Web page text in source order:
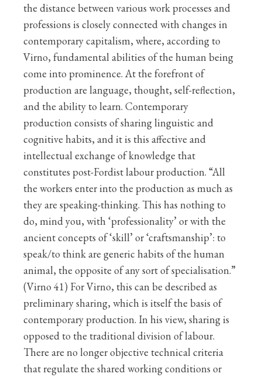
the distance between various work processes and
professions is closely connected with changes in
contemporary capitalism, where, according to
Virno, fundamental abilities of the human being
come into prominence. At the forefront of
production are language, thought, self-reflection,
and the ability to learn. Contemporary
production consists of sharing linguistic and
cognitive habits, and it is this affective and
intellectual exchange of knowledge that
constitutes post-Fordist labour production. “All
the workers enter into the production as much as
they are speaking-thinking. This has nothing to
do, mind you, with ‘professionality’ or with the
ancient concepts of ‘skill’ or ‘craftsmanship’: to
speak/to think are generic habits of the human
animal, the opposite of any sort of specialisation.”
(Virno 41) For Virno, this can be described as
preliminary sharing, which is itself the basis of
contemporary production. In his view, sharing is
opposed to the traditional division of labour.
There are no longer objective technical criteria
that regulate the shared working conditions or